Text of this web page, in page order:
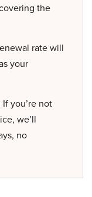
the
rate will
your
If you’re not
we’ll
no